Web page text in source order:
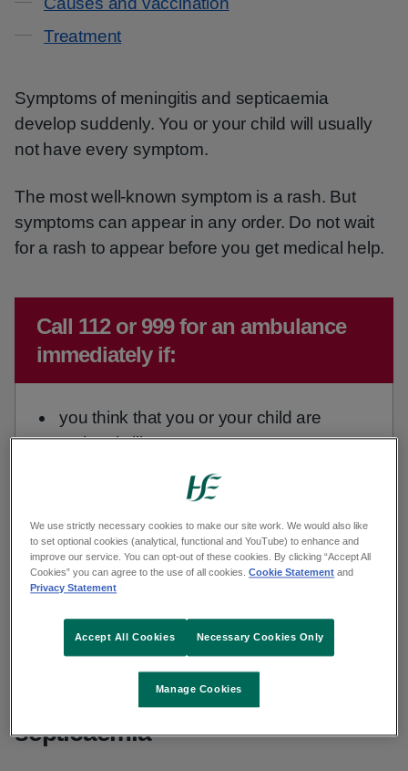
Treatment
Symptoms of meningitis and septicaemia
develop suddenly. You or your child will usually
not have every symptom.
The most well-known symptom is a rash. But
symptoms can appear in any order. Do not wait
for a rash to appear before you get medical help.
Emergency action required:
Call 112 or 999 for an ambulance
immediately if:
you think that you or your child are
seriously ill
Or go to your nearest emergency
Trust your instincts.
Find your nearest hospital ED
Check if it is meningitis or
septicaemia
We use strictly necessary cookies to make our site work. We would also like
to set optional cookies (analytical, functional and YouTube) to enhance and
improve our service. You can opt-out of these cookies. By clicking “Accept All
Cookies” you can agree to the use of all cookies.Cookie Statement and
Privacy Statement
Manage Cookies
Necessary Cookies Only
Accept All Cookies